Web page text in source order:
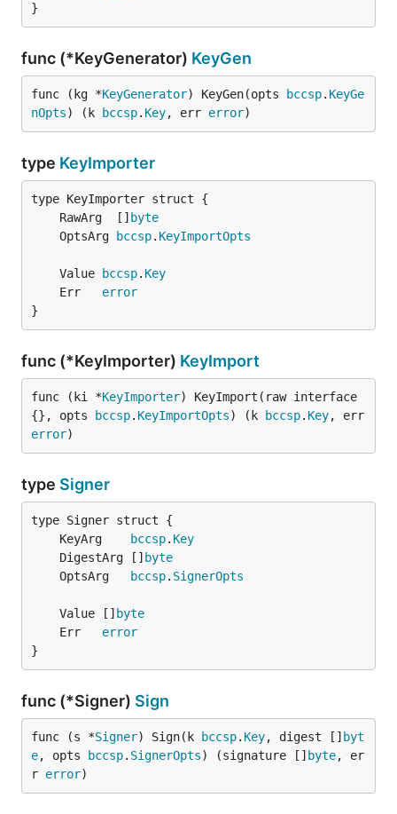
}
func (*KeyGenerator) KeyGen
func (kg *KeyGenerator) KeyGen(opts bccsp. KeyGe
nOpts) (k bccsp. Key, err error)
type KeyImporter
	RawArg  []
byte
	OptsArg
bccsp. KeyImportOpts
	Value
bccsp. Key
	Err
error
}
func (*KeyImporter) KeyImport
func (ki *KeyImporter) KeyImport(raw interface
{}, opts
bccsp. KeyImportOpts) (k bccsp. Key
error)
type Signer
	KeyArg
bccsp. Key
	DigestArg []
byte
	OptsArg
bccsp. SignerOpts
	Value []
byte
	Err
error
}
func (*Signer) Sign
func (s *Signer) Sign(k bccsp. Key, digest [] byt
e, opts bccsp. SignerOpts) (signature [] byte, er
r error)